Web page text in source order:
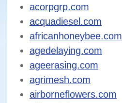
acorpgrp.com
acquadiesel.com
africanhoneybee.com
agedelaying.com
ageerasing.com
agrimesh.com
airborneflowers.com